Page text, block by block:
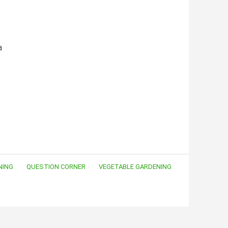
QUESTION CORNER VEGETABLE GARDENING